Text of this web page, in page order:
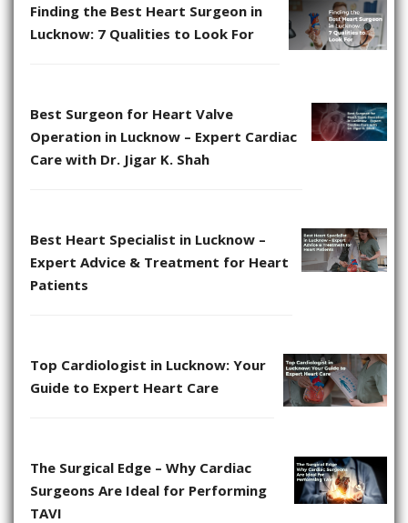
Finding the Best Heart Surgeon in
Lucknow: 7 Qualities to Look For
Best Surgeon for Heart Valve
Operation in Lucknow – Expert Cardiac
Care with Dr. Jigar K. Shah
Best Heart Specialist in Lucknow –
Expert Advice & Treatment for Heart
Patients
Top Cardiologist in Lucknow: Your
Guide to Expert Heart Care
The Surgical Edge – Why Cardiac
Surgeons Are Ideal for Performing
TAVI